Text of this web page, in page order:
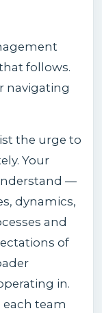
follows.
navigating
the urge to
Your
—
dynamics,
and
of
in.
team